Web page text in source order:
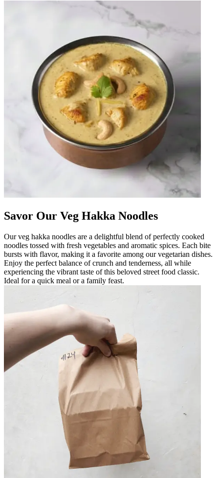
Savor Our Veg Hakka Noodles
Our veg hakka noodles are a delightful blend of perfectly cooked
noodles tossed with fresh vegetables and aromatic spices. Each bite
bursts with flavor, making it a favorite among our vegetarian dishes.
Enjoy the perfect balance of crunch and tenderness, all while
experiencing the vibrant taste of this beloved street food classic.
Ideal for a quick meal or a family feast.